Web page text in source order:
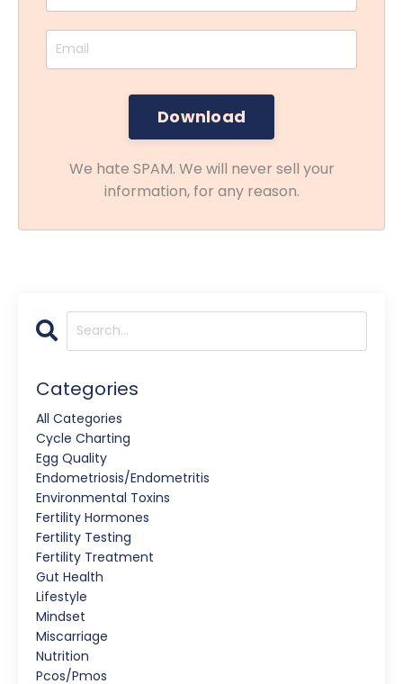
We hate SPAM. We will never sell your
information, for any reason.
Categories
All Categories
Cycle Charting
Egg Quality
Endometriosis/endometritis
Environmental Toxins
Fertility Hormones
Fertility Testing
Fertility Treatment
Gut Health
Lifestyle
Mindset
Miscarriage
Nutrition
Pcos/pmos